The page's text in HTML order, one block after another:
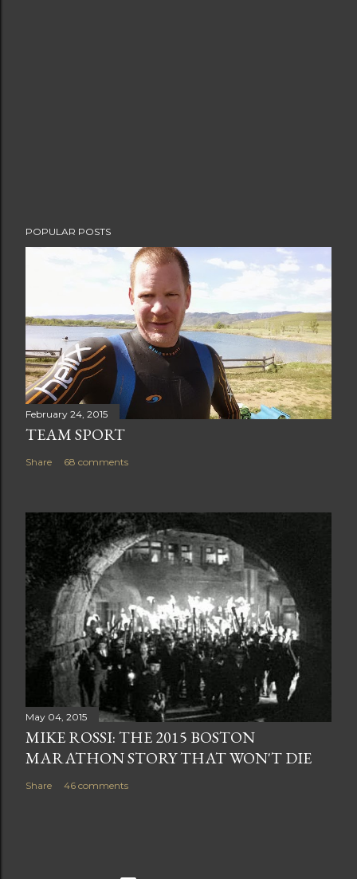
POPULAR POSTS
February 24, 2015
TEAM SPORT
Share 68 comments
May 04, 2015
MIKE ROSSI: THE 2015 BOSTON
MARATHON STORY THAT WON'T DIE
Share 46 comments